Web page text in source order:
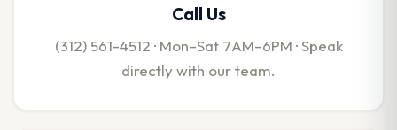
Call Us
(312) 561-4512 · Mon–Sat 7AM–6PM · Speak
directly with our team.